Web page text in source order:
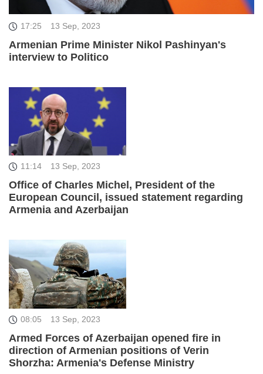
17:25 13 Sep, 2023
Armenian Prime Minister Nikol Pashinyan's
interview to Politico
11:14 13 Sep, 2023
Office of Charles Michel, President of the
European Council, issued statement regarding
Armenia and Azerbaijan
08:05 13 Sep, 2023
Armed Forces of Azerbaijan opened fire in
direction of Armenian positions of Verin
Shorzha: Armenia's Defense Ministry